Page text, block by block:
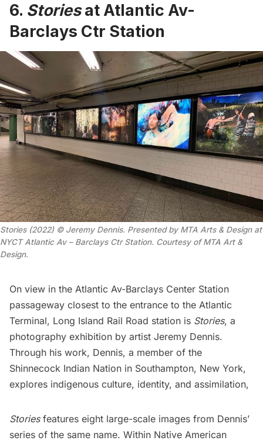
6. Storiesat Atlantic Av-
Barclays Ctr Station
Stories (2022) © Jeremy Dennis. Presented by MTA Arts & Design at
NYCT Atlantic Av – Barclays Ctr Station. Courtesy of MTA Art &
Design.
On view in the Atlantic Av-Barclays Center Station
passageway closest to the entrance to the Atlantic
Terminal, Long Island Rail Road station is Stories, a
photography exhibition by artist Jeremy Dennis.
Through his work, Dennis, a member of the
Shinnecock Indian Nation in Southampton, New York,
explores indigenous culture, identity, and assimilation,
Storiesfeatures eight large-scale images from Dennis’
series of the same name. Within Native American